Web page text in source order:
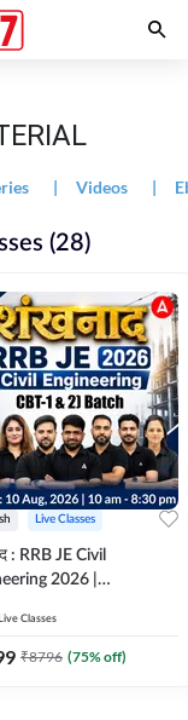
| Videos |
(28)
Live Classes
: RRB JE Civil
2026 |
+ Test Series |
Online Live Classes
Live Classes
₹8796 (75% off)